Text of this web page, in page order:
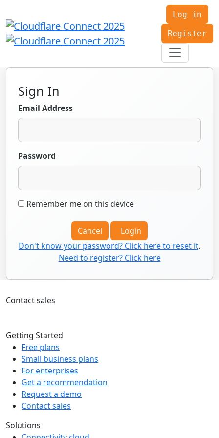
Log in
Register
Sign In
Email Address
Password
Remember me on this device
Cancel
Login
Don't know your password? Click here to reset it.
Need to register? Click here
Contact sales
Getting Started
Free plans
Small business plans
For enterprises
Get a recommendation
Request a demo
Contact sales
Solutions